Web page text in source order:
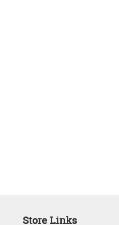
Store Links